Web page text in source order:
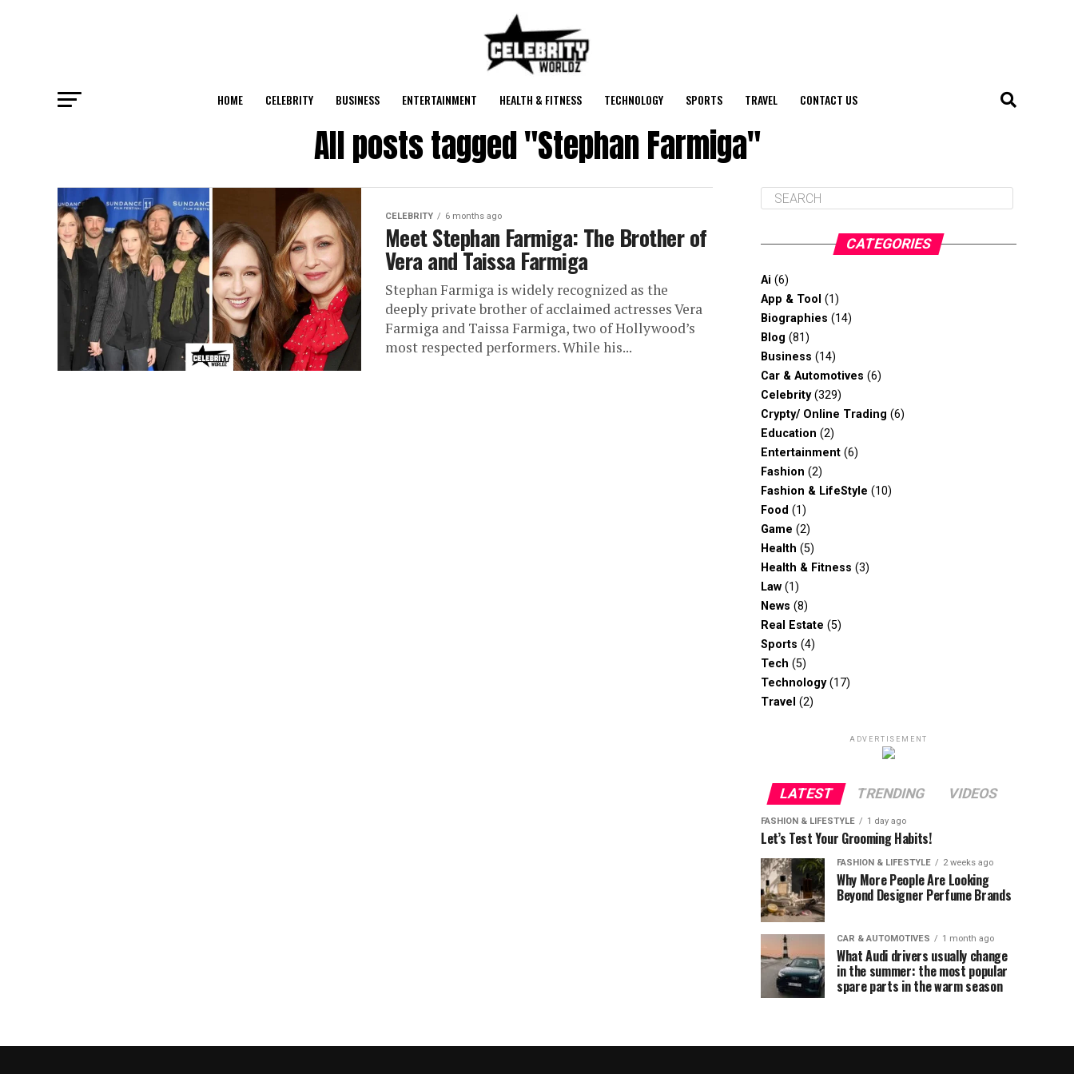
HOME CELEBRITY BUSINESS ENTERTAINMENT HEALTH & FITNESS TECHNOLOGY SPORTS TRAVEL CONTACT US
All posts tagged "Stephan Farmiga"
CELEBRITY 6 months ago
Meet Stephan Farmiga: The Brother of
Vera and Taissa Farmiga
Stephan Farmiga is widely recognized as the
deeply private brother of acclaimed actresses Vera
Farmiga and Taissa Farmiga, two of Hollywood’s
most respected performers. While his...
CATEGORIES
Ai (6)
App & Tool (1)
Biographies (14)
Blog (81)
Business (14)
Car & Automotives (6)
Celebrity(329)
Crypty/ Online Trading (6)
Education (2)
Entertainment (6)
Fashion (2)
Fashion & LifeStyle (10)
Food (1)
Game (2)
Health (5)
Health & Fitness (3)
Law (1)
News (8)
Real Estate (5)
Sports (4)
Tech (5)
Technology(17)
Travel (2)
ADVERTISEMENT
LATEST TRENDING VIDEOS
FASHION & LIFESTYLE 1 day ago
Let’s Test Your Grooming Habits!
FASHION & LIFESTYLE 2 weeks ago
Why More People Are Looking
Beyond Designer Perfume Brands
CAR & AUTOMOTIVES 1 month ago
What Audi drivers usually change
in the summer: the most popular
spare parts in the warm season